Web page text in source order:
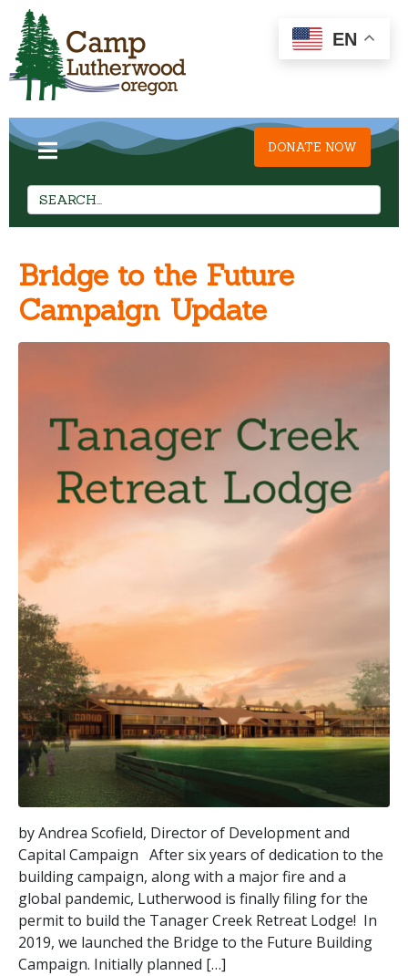
DONATE NOW
Bridge to the Future
Campaign Update
by Andrea Scofield, Director of Development and
Capital Campaign After six years of dedication to the
building campaign, along with a major fire and a
global pandemic, Lutherwood is finally filing for the
permit to build the Tanager Creek Retreat Lodge! In
2019, we launched the Bridge to the Future Building
Campaign. Initially planned […]
EN